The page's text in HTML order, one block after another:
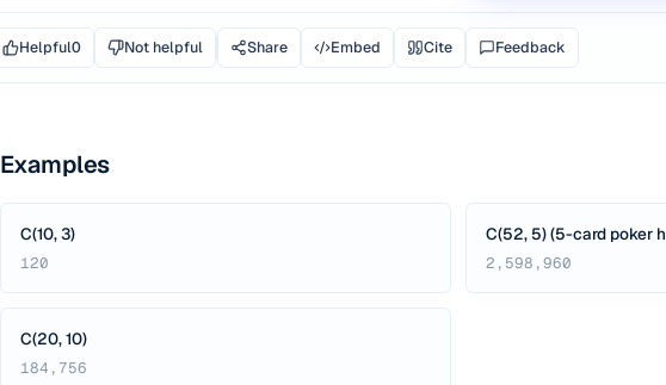
Helpful0 Not helpful Share Embed Cite Feedback
Examples
C(10, 3)
120
C(52, 5) (5-card poker
2,598,960
C(20, 10)
184,756